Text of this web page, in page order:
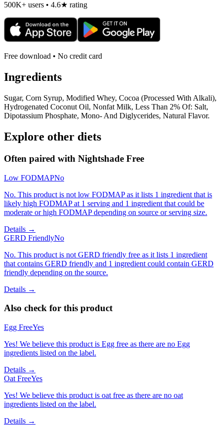
500K+ users • 4.6★ rating
Free download • No credit card
Ingredients
Sugar, Corn Syrup, Modified Whey, Cocoa (Processed With Alkali),
Hydrogenated Coconut Oil, Nonfat Milk, Less Than 2% Of: Salt,
Dipotassium Phosphate, Mono- And Diglycerides, Natural Flavor.
Explore other diets
Often paired with Nightshade Free
Low FODMAPNo
No. This product is not low FODMAP as it lists 1 ingredient that is
likely high FODMAP at 1 serving and 1 ingredient that could be
moderate or high FODMAP depending on source or serving size.
Details →
GERD FriendlyNo
No. This product is not GERD friendly free as it lists 1 ingredient
that contains GERD friendly and 1 ingredient could contain GERD
friendly depending on the source.
Details →
Also check for this product
Egg FreeYes
Yes! We believe this product is Egg free as there are no Egg
ingredients listed on the label.
Details →
Oat FreeYes
Yes! We believe this product is oat free as there are no oat
ingredients listed on the label.
Details →